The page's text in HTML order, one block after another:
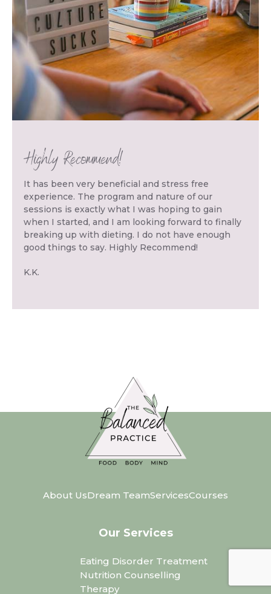
Highly Recommend!
It has been very beneficial and stress free
experience. The program and nature of our
sessions is exactly what I was hoping to gain
when I started, and I am looking forward to finally
breaking up with dieting. I do not have enough
good things to say. Highly Recommend!
K.K.
About UsDream TeamServicesCourses
Our Services
Eating Disorder Treatment
Nutrition Counselling
Therapy